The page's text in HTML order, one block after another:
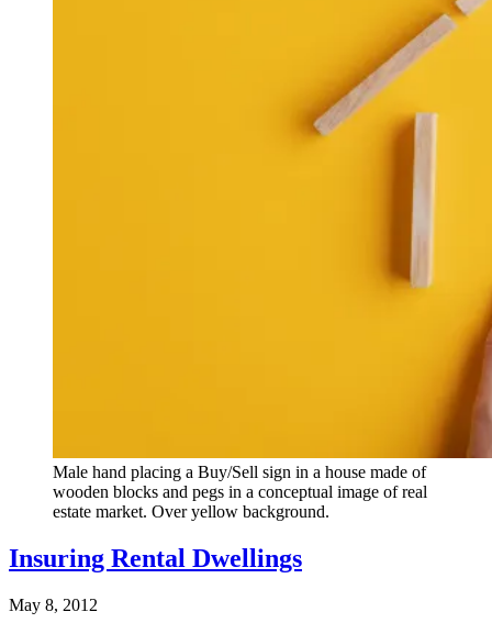
Male hand placing a Buy/Sell sign in a house made of
wooden blocks and pegs in a conceptual image of real
estate market. Over yellow background.
Insuring Rental Dwellings
May 8, 2012